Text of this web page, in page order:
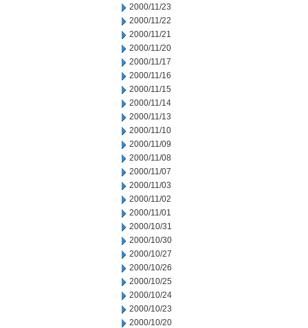
2000/11/23
2000/11/22
2000/11/21
2000/11/20
2000/11/17
2000/11/16
2000/11/15
2000/11/14
2000/11/13
2000/11/10
2000/11/09
2000/11/08
2000/11/07
2000/11/03
2000/11/02
2000/11/01
2000/10/31
2000/10/30
2000/10/27
2000/10/26
2000/10/25
2000/10/24
2000/10/23
2000/10/20